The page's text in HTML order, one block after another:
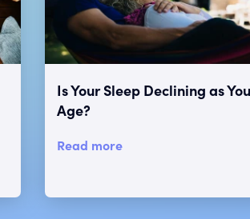
Is Your Sleep Declining as You
Age?
Read more